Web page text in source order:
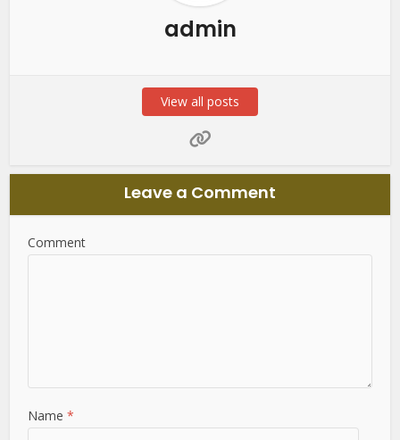
admin
View all posts
Leave a Comment
Comment
Name*